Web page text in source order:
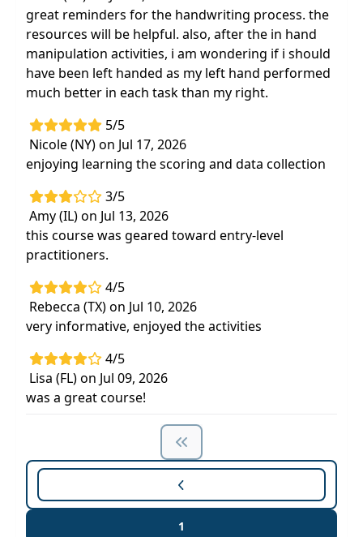
great reminders for the handwriting process. the
resources will be helpful. also, after the in hand
manipulation activities, i am wondering if i should
have been left handed as my left hand performed
much better in each task than my right.
5/5
Nicole (NY) on Jul 17, 2026
enjoying learning the scoring and data collection
3/5
Amy (IL) on Jul 13, 2026
this course was geared toward entry-level
practitioners.
4/5
Rebecca (TX) on Jul 10, 2026
very informative, enjoyed the activities
4/5
Lisa (FL) on Jul 09, 2026
was a great course!
1